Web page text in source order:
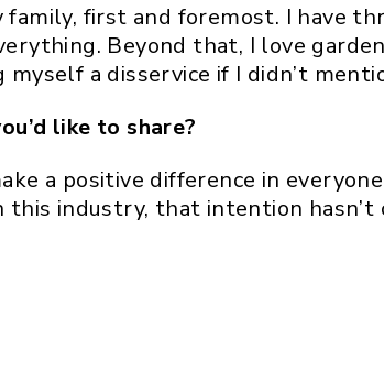
family, first and foremost. I have
Beyond that, I love
myself a disservice if I didn’t
like to share?
a positive difference in
this industry, that intention